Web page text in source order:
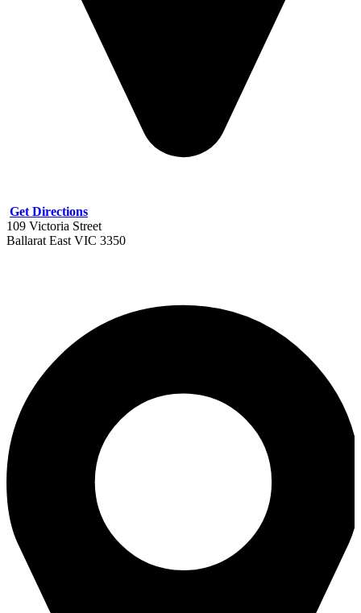
Get Directions
109 Victoria Street
Ballarat East VIC 3350